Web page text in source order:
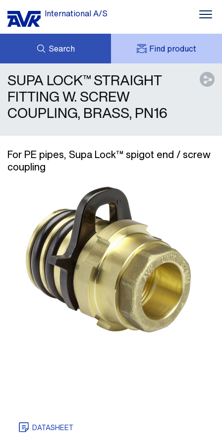
International A/S
Search Find product
NEWS
DOWNLOADS
CASE STORIES
ABOUT US
CONTACT
ENQUIRY
MY AVK
AVK HOLDING (GROUP)
PRICE LIST
SUPA LOCK™ STRAIGHT
FITTING W. SCREW
COUPLING, BRASS, PN16
For PE pipes, Supa Lock™ spigot end / screw
coupling
DATASHEET